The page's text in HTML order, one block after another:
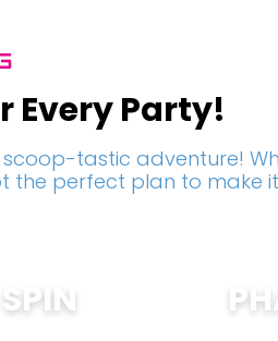
Every Party!
tastic adventure!
the perfect plan to make